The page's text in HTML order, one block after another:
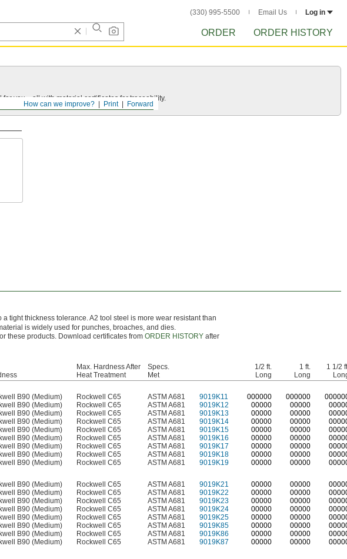
(330) 995-5500 Email Us Log in
ORDER ORDER HISTORY
Forward
Print
How can we improve?
you—all with material certificates for traceability.
tight thickness tolerance. A2 tool steel is more wear resistant than
is widely used for punches, broaches, and dies.
these products. Download certificates from ORDER HISTORYafter
Max. Hardness After
Heat Treatment
Specs.
Met
1/2 ft.
Long
1 ft.
Long
1 1/2
B90 (Medium) Rockwell C65 ASTM A681 9019K11 000000 000000 0
B90 (Medium) Rockwell C65 ASTM A681 9019K12 00000 00000
B90 (Medium) Rockwell C65 ASTM A681 9019K13 00000 00000
B90 (Medium) Rockwell C65 ASTM A681 9019K14 00000 00000
B90 (Medium) Rockwell C65 ASTM A681 9019K15 00000 00000
B90 (Medium) Rockwell C65 ASTM A681 9019K16 00000 00000
B90 (Medium) Rockwell C65 ASTM A681 9019K17 00000 00000
B90 (Medium) Rockwell C65 ASTM A681 9019K18 00000 00000
B90 (Medium) Rockwell C65 ASTM A681 9019K19 00000 00000
B90 (Medium) Rockwell C65 ASTM A681 9019K21 00000 00000
B90 (Medium) Rockwell C65 ASTM A681 9019K22 00000 00000
B90 (Medium) Rockwell C65 ASTM A681 9019K23 00000 00000
B90 (Medium) Rockwell C65 ASTM A681 9019K24 00000 00000
B90 (Medium) Rockwell C65 ASTM A681 9019K25 00000 00000
B90 (Medium) Rockwell C65 ASTM A681 9019K85 00000 00000
B90 (Medium) Rockwell C65 ASTM A681 9019K86 00000 00000
B90 (Medium) Rockwell C65 ASTM A681 9019K87 00000 00000